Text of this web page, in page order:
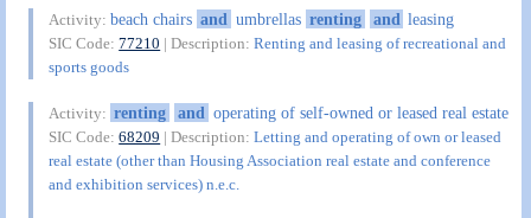
Activity:beach chairs and umbrellas renting and leasing
SIC Code:77210 | Description:Renting and leasing of recreational and
sports goods
Activity: renting and operating of self-owned or leased real estate
SIC Code:68209 | Description:Letting and operating of own or leased
real estate (other than Housing Association real estate and conference
and exhibition services) n.e.c.